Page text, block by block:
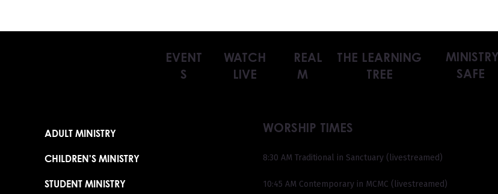
ADULT MINISTRY
CHILDREN'S MINISTRY
STUDENT MINISTRY
EVENT
S
WATCH
LIVE
REAL
M
THE LEARNING
TREE
MINISTRY
SAFE
WORSHIP TIMES
8:30 AM Traditional in Sanctuary (livestreamed)
10:45 AM Contemporary in MCMC (livestreamed)